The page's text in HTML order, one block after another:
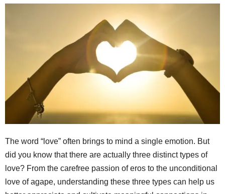
The word “love” often brings to mind a single emotion. But
did you know that there are actually three distinct types of
love? From the carefree passion of eros to the unconditional
love of agape, understanding these three types can help us